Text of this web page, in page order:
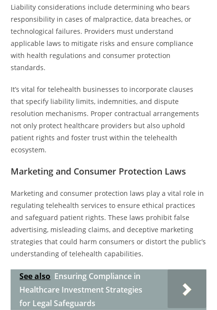
Liability considerations include determining who bears
responsibility in cases of malpractice, data breaches, or
technological failures. Providers must understand
applicable laws to mitigate risks and ensure compliance
with health regulations and consumer protection
standards.
It’s vital for telehealth businesses to incorporate clauses
that specify liability limits, indemnities, and dispute
resolution mechanisms. Proper contractual arrangements
not only protect healthcare providers but also uphold
patient rights and foster trust within the telehealth
ecosystem.
Marketing and Consumer Protection Laws
Marketing and consumer protection laws play a vital role in
regulating telehealth services to ensure ethical practices
and safeguard patient rights. These laws prohibit false
advertising, misleading claims, and deceptive marketing
strategies that could harm consumers or distort the public’s
understanding of telehealth capabilities.
See also Ensuring Compliance in
Healthcare Investment Strategies
for Legal Safeguards